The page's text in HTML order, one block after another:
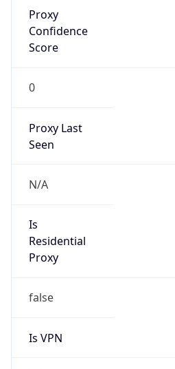
Proxy
Confidence
Score
0
Proxy Last
Seen
N/A
Is
Residential
Proxy
false
Is VPN